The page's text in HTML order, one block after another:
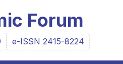
Forum
e-ISSN 2415-8224